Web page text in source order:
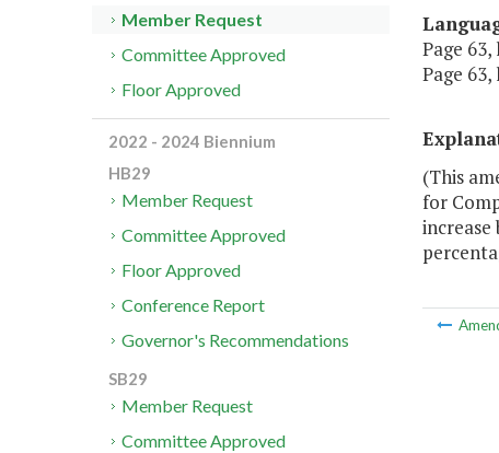
Page
Page
(This
for
increase
Member Request
Committee Approved
Floor Approved
2022 - 2024 Biennium
HB29
Member Request
Committee Approved
Floor Approved
Conference Report
Governor's Recommendations
SB29
Member Request
Committee Approved